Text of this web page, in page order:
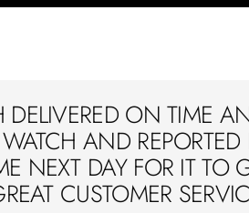
ON TIME
AND REPORTED
NEXT DAY FOR IT TO
CUSTOMER